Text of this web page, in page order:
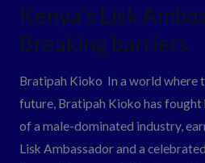
Kenya’s Lisk
Breaking barriers
Bratipah Kioko In a world where
future, Bratipah Kioko has
of a male-dominated industry,
Lisk Ambassador and a
Lisk
Ambassador,
barriers